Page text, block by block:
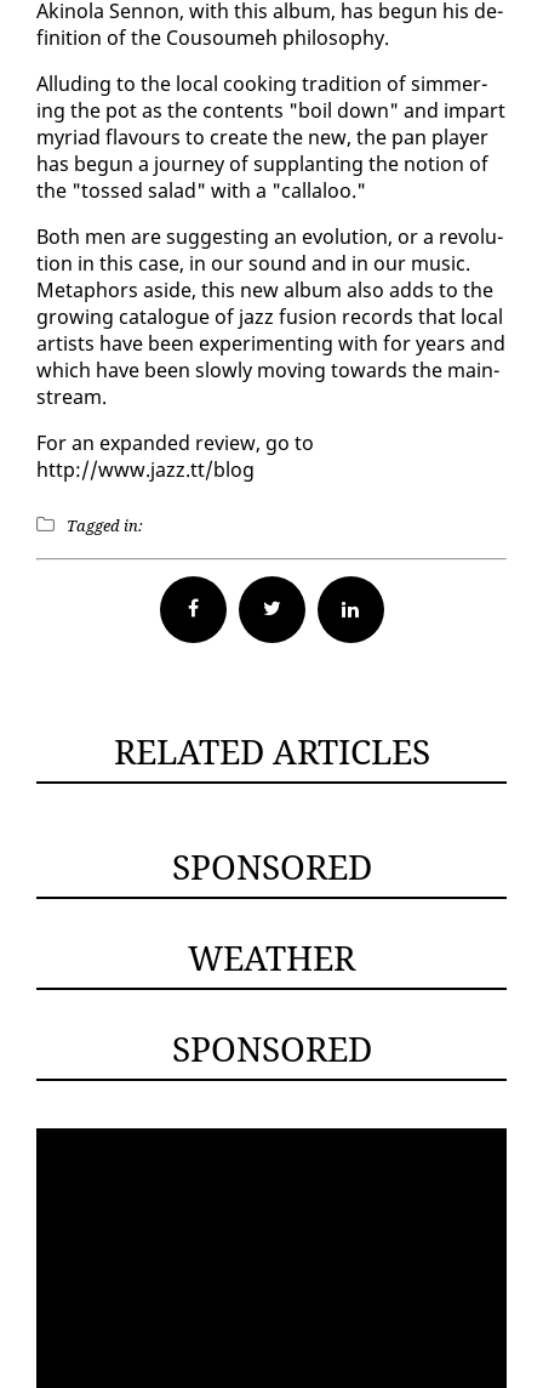
Aki­no­la Sen­non, with this al­bum, has be­gun his de­
f­i­n­i­tion of the Cousoumeh phi­los­o­phy.
Al­lud­ing to the lo­cal cook­ing tra­di­tion of sim­mer­
ing the pot as the con­tents "boil down" and im­part
myr­i­ad flavours to cre­ate the new, the pan play­er
has be­gun a jour­ney of sup­plant­i­ng the no­tion of
the "tossed sal­ad" with a "callaloo."
Both men are sug­gest­ing an evo­lu­tion, or a rev­o­lu­
tion in this case, in our sound and in our mu­sic.
Metaphors aside, this new al­bum al­so adds to the
grow­ing cat­a­logue of jazz fu­sion records that lo­cal
artists have been ex­per­i­ment­ing with for years and
which have been slow­ly mov­ing to­wards the main­
stream.
For an ex­pand­ed re­view, go to
http://www.jazz.tt/blog
Tagged in:
Facebook Twitter
RELATED ARTICLES
SPONSORED
WEATHER
SPONSORED